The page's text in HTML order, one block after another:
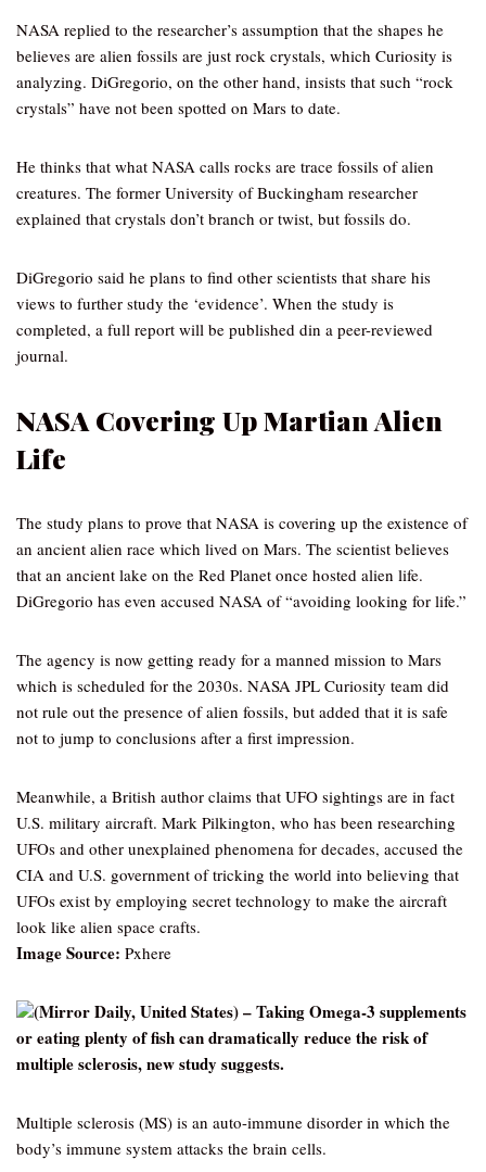
NASA replied to the researcher’s assumption that the shapes he
believes are alien fossils are just rock crystals, which Curiosity is
analyzing. DiGregorio, on the other hand, insists that such “rock
crystals” have not been spotted on Mars to date.
He thinks that what NASA calls rocks are trace fossils of alien
creatures. The former University of Buckingham researcher
explained that crystals don’t branch or twist, but fossils do.
DiGregorio said he plans to find other scientists that share his
views to further study the ‘evidence’. When the study is
completed, a full report will be published din a peer-reviewed
journal.
NASA Covering Up Martian Alien
Life
The study plans to prove that NASA is covering up the existence of
an ancient alien race which lived on Mars. The scientist believes
that an ancient lake on the Red Planet once hosted alien life.
DiGregorio has even accused NASA of “avoiding looking for life.”
The agency is now getting ready for a manned mission to Mars
which is scheduled for the 2030s. NASA JPL Curiosity team did
not rule out the presence of alien fossils, but added that it is safe
not to jump to conclusions after a first impression.
Meanwhile, a British author claims that UFO sightings are in fact
U.S. military aircraft. Mark Pilkington, who has been researching
UFOs and other unexplained phenomena for decades, accused the
CIA and U.S. government of tricking the world into believing that
UFOs exist by employing secret technology to make the aircraft
look like alien space crafts.
Image Source: Pxhere
(Mirror Daily, United States) – Taking Omega-3 supplements
or eating plenty of fish can dramatically reduce the risk of
multiple sclerosis, new study suggests.
Multiple sclerosis (MS) is an auto-immune disorder in which the
body’s immune system attacks the brain cells.